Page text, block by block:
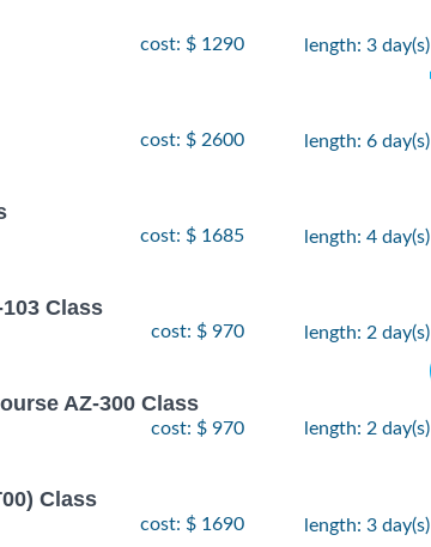
cost: $ 1290 length: 3 day(s)
cost: $ 2600 length: 6 day(s)
cost: $ 1685 length: 4 day(s)
Class
cost: $ 970 length: 2 day(s)
AZ-300 Class
cost: $ 970 length: 2 day(s)
Class
cost: $ 1690 length: 3 day(s)